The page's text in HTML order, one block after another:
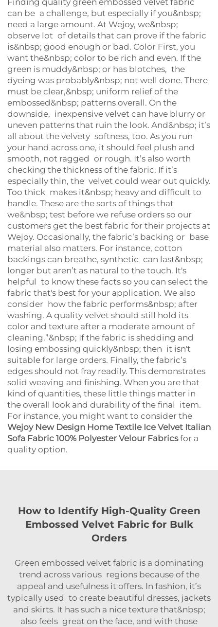
Finding quality green embossed velvet fabric
can be a challenge, but especially if you&nbsp;
need a large amount. At Wejoy, we&nbsp;
observe lot of details that can prove if the fabric
is&nbsp; good enough or bad. Color First, you
want the&nbsp; color to be rich and even. If the
green is muddy&nbsp; or has blotches, the
dyeing was probably&nbsp; not well done. There
must be clear,&nbsp; uniform relief of the
embossed&nbsp; patterns overall. On the
downside, inexpensive velvet can have blurry or
uneven patterns that ruin the look. And&nbsp; it’s
all about the velvety softness, too. As you run
your hand across one, it should feel plush and
smooth, not ragged or rough. It’s also worth
checking the thickness of the fabric. If it’s
especially thin, the velvet could wear out quickly.
Too thick makes it&nbsp; heavy and difficult to
handle. These are the sorts of things that
we&nbsp; test before we refuse orders so our
customers get the best fabric for their projects at
Wejoy. Occasionally, the fabric’s backing or base
material also matters. For instance, cotton
backings can breathe, synthetic can last&nbsp;
longer but aren’t as natural to the touch. It's
helpful to know these facts so you can select the
fabric that's best for your application. We also
consider how the fabric performs&nbsp; after
washing. A quality velvet should still hold its
color and texture after a moderate amount of
cleaning.”&nbsp; If the fabric is shedding and
losing embossing quickly&nbsp; then it isn't
suitable for large orders. Finally, the fabric’s
edges should not fray readily. This demonstrates
solid weaving and finishing. When you are that
kind of quantities, these little things matter in
the overall look and durability of the final item.
For instance, you might want to consider the
Wejoy New Design Home Textile Ice Velvet Italian
Sofa Fabric 100% Polyester Velour Fabricsfor a
quality option.
How to Identify High-Quality Green
Embossed Velvet Fabric for Bulk
Orders
Green embossed velvet fabric is a dominating
trend across various regions because of the
appeal and usefulness it offers. In fashion, it’s
typically used to create beautiful dresses, jackets
and skirts. It has such a nice texture that&nbsp;
also feels great on the face, and with those